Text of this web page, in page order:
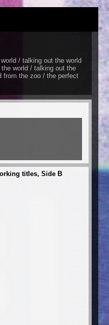
/ talking out the world
world / talking out the
from the zoo / the perfect
titles, Side B